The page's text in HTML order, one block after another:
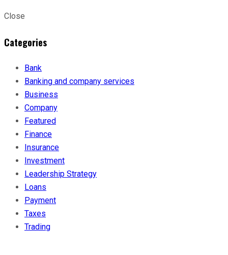
Close
Categories
Bank
Banking and company services
Business
Company
Featured
Finance
Insurance
Investment
Leadership Strategy
Loans
Payment
Taxes
Trading